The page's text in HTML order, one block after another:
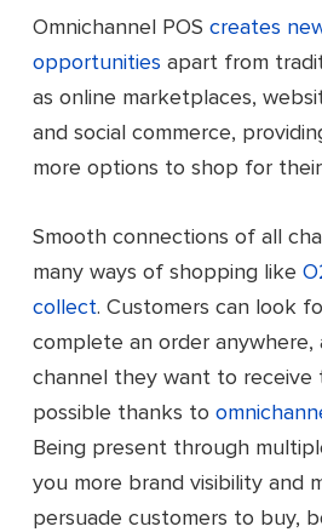
Omnichannel POScreates
opportunities apart from
as online marketplaces,
and social commerce,
more options to shop for
Smooth connections of all
many ways of shopping like
collect. Customers can look
complete an order anywhere,
channel they want to receive
possible thanks to
Being present through
you more brand visibility and
persuade customers to buy,